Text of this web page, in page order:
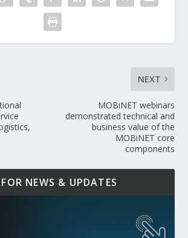
NEXT
MOBiNET webinars
demonstrated technical and
business value of the
MOBiNET core
components
NEWS & UPDATES